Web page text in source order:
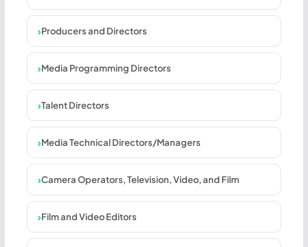
Producers and Directors
Media Programming Directors
Talent Directors
Media Technical Directors/Managers
Camera Operators, Television, Video, and Film
Film and Video Editors